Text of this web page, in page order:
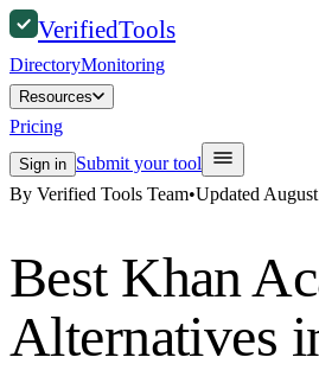
VerifiedTools
DirectoryMonitoring
Resources
Pricing
Sign in Submit your tool
By Verified Tools Team•Updated
Best Khan
Alternatives